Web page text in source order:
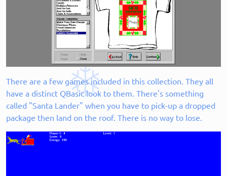
There are a few games included in this collection. They all
have a distinct QBasic look to them. There's something
called "Santa Lander" when you have to pick-up a dropped
package then land on the roof. There is no way to lose.